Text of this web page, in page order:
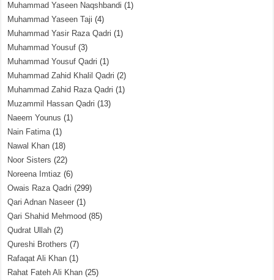
Muhammad Yaseen Naqshbandi (1)
Muhammad Yaseen Taji (4)
Muhammad Yasir Raza Qadri (1)
Muhammad Yousuf (3)
Muhammad Yousuf Qadri (1)
Muhammad Zahid Khalil Qadri (2)
Muhammad Zahid Raza Qadri (1)
Muzammil Hassan Qadri (13)
Naeem Younus (1)
Nain Fatima(1)
Nawal Khan (18)
Noor Sisters (22)
Noreena Imtiaz (6)
Owais Raza Qadri (299)
Qari Adnan Naseer (1)
Qari Shahid Mehmood (85)
Qudrat Ullah (2)
Qureshi Brothers (7)
Rafaqat Ali Khan (1)
Rahat Fateh Ali Khan (25)